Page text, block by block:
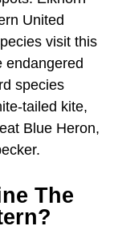
United
visit this
endangered
species
tailed kite,
Blue Heron,
The